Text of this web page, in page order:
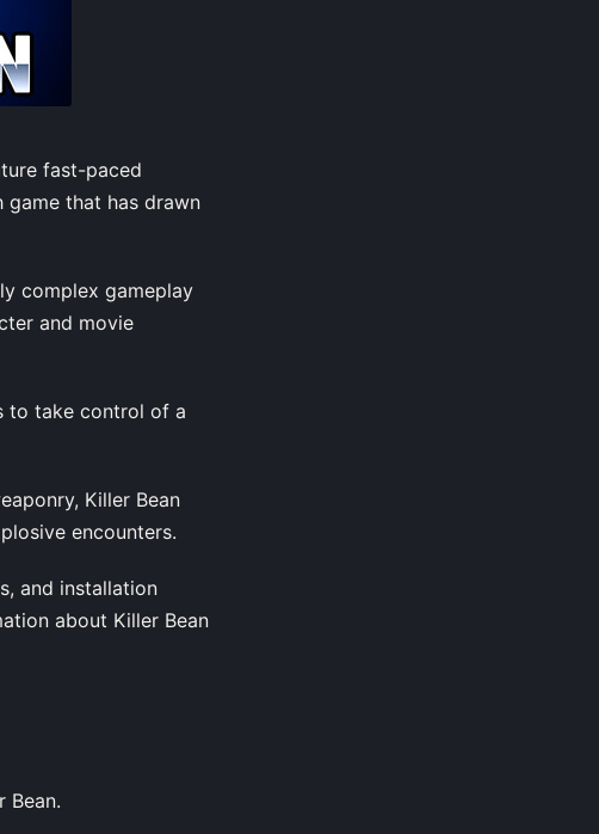
fast-paced
game that has drawn
complex gameplay
and movie
to take control of a
Killer Bean
encounters.
and installation
about Killer Bean
Bean.